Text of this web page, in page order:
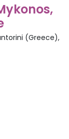
(Greece),